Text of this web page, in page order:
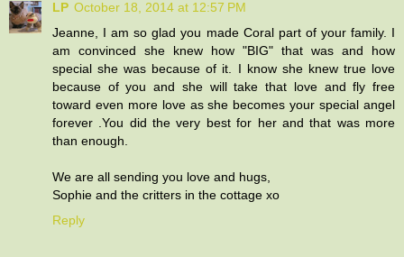
LP October 18, 2014 at 12:57 PM
Jeanne, I am so glad you made Coral part of your family. I
am convinced she knew how "BIG" that was and how
special she was because of it. I know she knew true love
because of you and she will take that love and fly free
toward even more love as she becomes your special angel
forever .You did the very best for her and that was more
than enough.
We are all sending you love and hugs,
Sophie and the critters in the cottage xo
Reply